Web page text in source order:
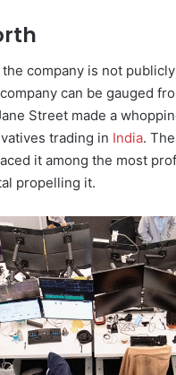
company is not
can be gauged
Street made a
trading in India.
it among the most
propelling it.